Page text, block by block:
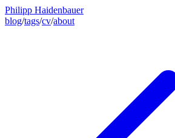
Philipp Haidenbauer
blog/tags/cv/about